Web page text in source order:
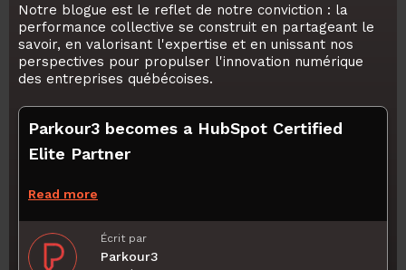
Notre blogue est le reflet de notre conviction : la
performance collective se construit en partageant le
savoir, en valorisant l'expertise et en unissant nos
perspectives pour propulser l'innovation numérique
des entreprises québécoises.
Parkour3 becomes a HubSpot Certified
Elite Partner
Read more
Écrit par
Parkour3